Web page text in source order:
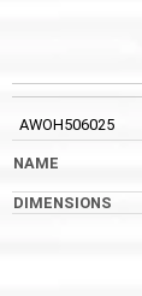
AWOH506025